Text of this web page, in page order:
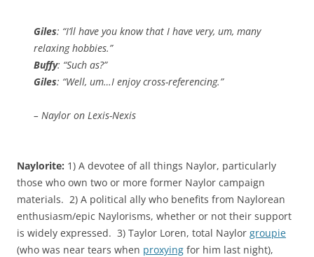
Giles: “I’ll have you know that I have very, um, many
relaxing hobbies.”
Buffy: “Such as?”
Giles: “Well, um…I enjoy cross-referencing.”
– Naylor on Lexis-Nexis
Naylorite: 1) A devotee of all things Naylor, particularly
those who own two or more former Naylor campaign
materials. 2) A political ally who benefits from Naylorean
enthusiasm/epic Naylorisms, whether or not their support
is widely expressed. 3) Taylor Loren, total Naylor groupie
(who was near tears when proxying for him last night),